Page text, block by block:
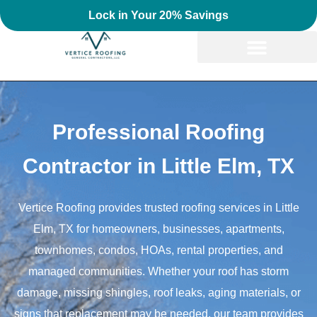
Lock in Your 20% Savings
Professional Roofing
Contractor in Little Elm, TX
Vertice Roofing provides trusted roofing services in Little
Elm, TX for homeowners, businesses, apartments,
townhomes, condos, HOAs, rental properties, and
managed communities. Whether your roof has storm
damage, missing shingles, roof leaks, aging materials, or
signs that replacement may be needed, our team provides